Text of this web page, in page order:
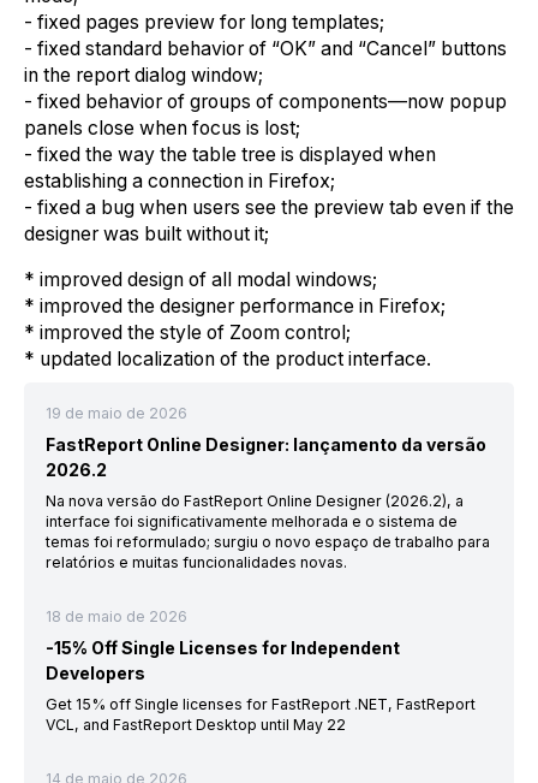
- fixed pages preview for long templates;
- fixed standard behavior of “OK” and “Cancel” buttons
in the report dialog window;
- fixed behavior of groups of components—now popup
panels close when focus is lost;
- fixed the way the table tree is displayed when
establishing a connection in Firefox;
- fixed a bug when users see the preview tab even if the
designer was built without it;
* improved design of all modal windows;
* improved the designer performance in Firefox;
* improved the style of Zoom control;
* updated localization of the product interface.
19 de maio de 2026
FastReport Online Designer: lançamento da versão
2026.2
Na nova versão do FastReport Online Designer (2026.2), a
interface foi significativamente melhorada e o sistema de
temas foi reformulado; surgiu o novo espaço de trabalho para
relatórios e muitas funcionalidades novas.
18 de maio de 2026
-15% Off Single Licenses for Independent
Developers
Get 15% off Single licenses for FastReport .NET, FastReport
VCL, and FastReport Desktop until May 22
14 de maio de 2026